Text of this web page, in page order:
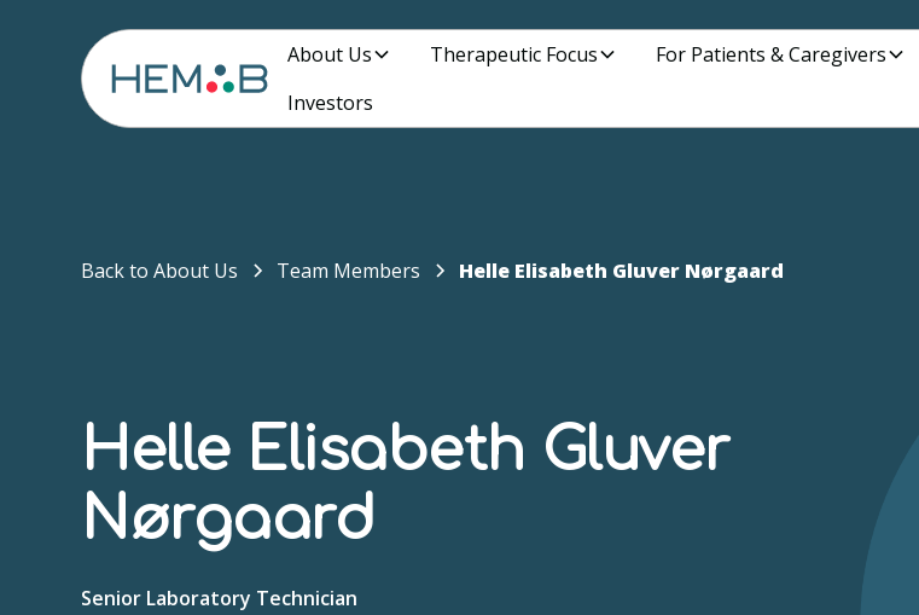
About Us Therapeutic Focus For Patients & Caregivers
Investors
Back to About Us Team Members Helle Elisabeth Gluver Nørgaard
Helle Elisabeth Gluver
Nørgaard
Senior Laboratory Technician